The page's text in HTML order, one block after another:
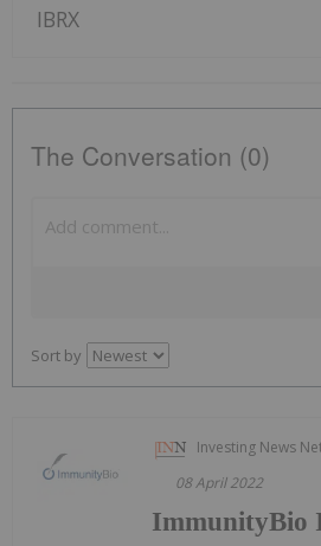
IBRX
The Conversation (0)
Sort by
Investing News
08 April 2022
ImmunityBio